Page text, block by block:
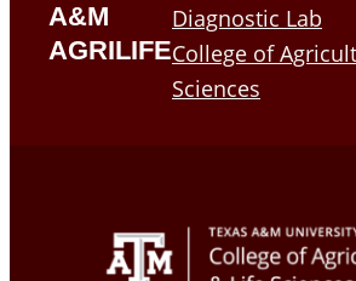
A&M
AGRILIFE
Diagnostic Lab
College of
Sciences